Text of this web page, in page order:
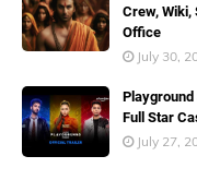
Crew, Wiki,
Office
July 30,
Playground
Full Star
July 27,